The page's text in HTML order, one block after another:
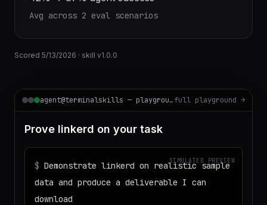
Avg across 2 eval scenarios
Scored 5/13/2026 · skill v1.0.0
agent@terminalskills — playgroundfull playground →
Prove linkerd on your task
SIMULATED PREVIEW
$ Demonstrate linkerd on realistic sample
data and produce a deliverable I can
download